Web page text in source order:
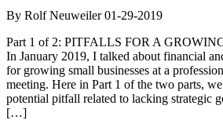
By Rolf Neuweiler 01-29-2019
Part 1 of 2: PITFALLS FOR A
In January 2019, I talked about financial
for growing small businesses at a
meeting. Here in Part 1 of the two parts,
potential pitfall related to lacking strategic
[…]